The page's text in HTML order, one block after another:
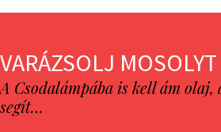
VARÁZSOLJ
A Csodalámpába is kell ám
segít…